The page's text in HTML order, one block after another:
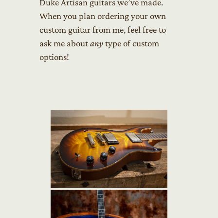
Duke Artisan guitars we’ve made.
When you plan ordering your own
custom guitar from me, feel free to
ask me aboutanytype of custom
options!